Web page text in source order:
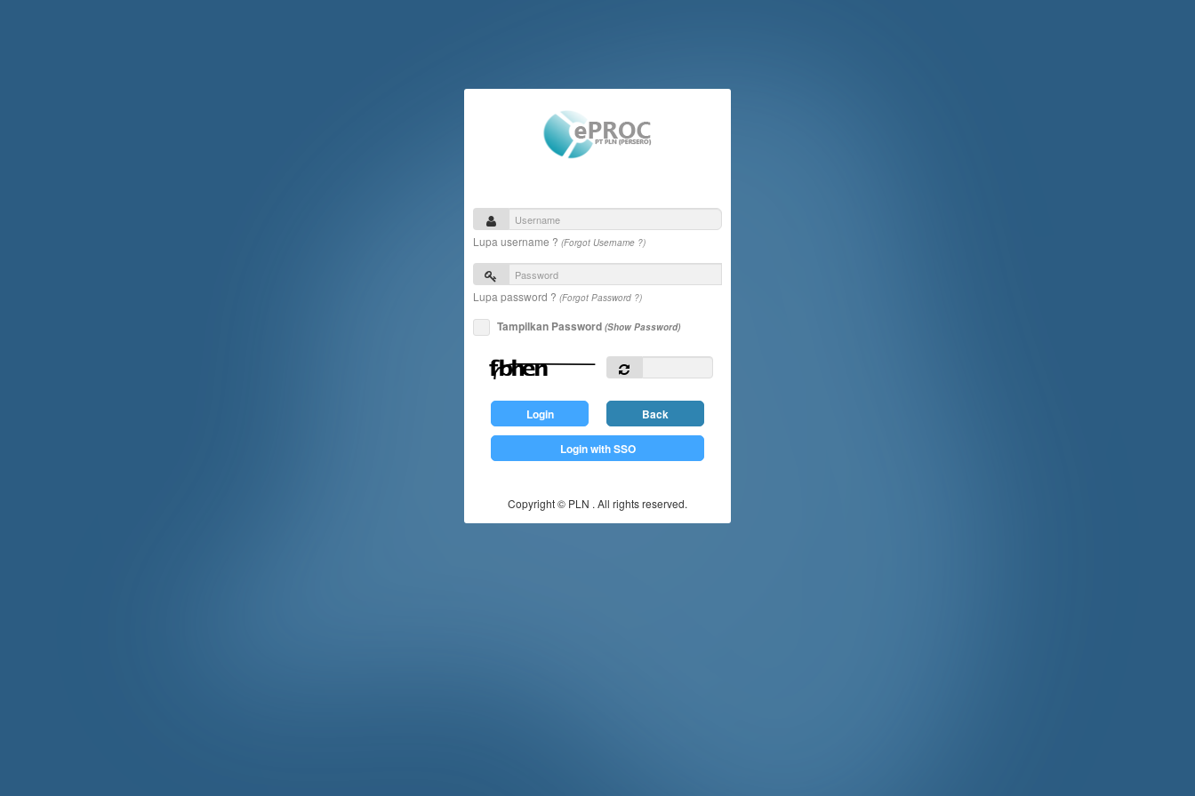
Lupa username ? (Forgot Username ?)
Lupa password ? (Forgot Password ?)
Tampilkan Password (Show Password)
Login Back
Login with SSO
Copyright © PLN . All rights reserved.